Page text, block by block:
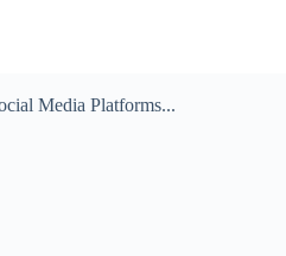
Media Platforms...